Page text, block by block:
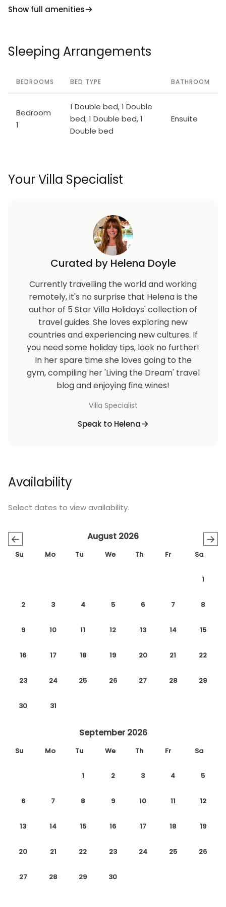
Show full amenities
Sleeping Arrangements
BEDROOMS BED TYPE BATHROOM
Bedroom
1
1 Double bed, 1 Double
bed, 1 Double bed, 1
Double bed
Ensuite
Your Villa Specialist
Curated by Helena Doyle
Currently travelling the world and working
remotely, it's no surprise that Helena is the
author of 5 Star Villa Holidays' collection of
travel guides. She loves exploring new
countries and experiencing new cultures. If
you need some holiday tips, look no further!
In her spare time she loves going to the
gym, compiling her 'Living the Dream' travel
blog and enjoying fine wines!
Villa Specialist
Speak to Helena
Availability
Select dates to view availability.
← →
August 2026
Su Mo Tu We Th Fr Sa
1
2 3 4 5 6 7 8
9 10 11 12 13 14 15
16 17 18 19 20 21 22
23 24 25 26 27 28 29
30 31
September 2026
Su Mo Tu We Th Fr Sa
1 2 3 4 5
6 7 8 9 10 11 12
13 14 15 16 17 18 19
20 21 22 23 24 25 26
27 28 29 30